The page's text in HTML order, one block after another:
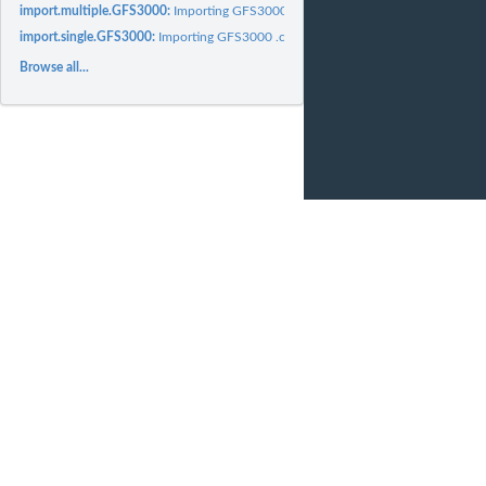
import.multiple.GFS3000: Importing GFS3000 .csv files
import.single.GFS3000: Importing GFS3000 .csv files
Browse all...